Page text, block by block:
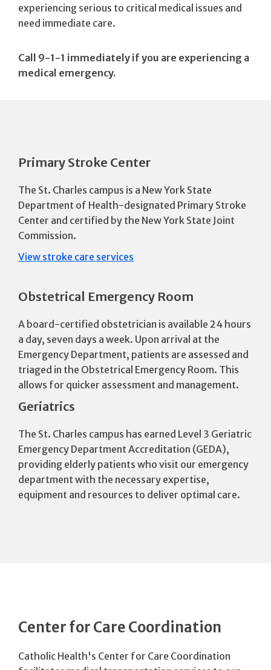
experiencing serious to critical medical issues and
need immediate care.
Call 9-1-1 immediately if you are experiencing a
medical emergency.
Primary Stroke Center
The St. Charles campus is a New York State
Department of Health-designated Primary Stroke
Center and certified by the New York State Joint
Commission.
View stroke care services
Obstetrical Emergency Room
A board-certified obstetrician is available 24 hours
a day, seven days a week. Upon arrival at the
Emergency Department, patients are assessed and
triaged in the Obstetrical Emergency Room. This
allows for quicker assessment and management.
Geriatrics
The St. Charles campus has earned Level 3 Geriatric
Emergency Department Accreditation (GEDA),
providing elderly patients who visit our emergency
department with the necessary expertise,
equipment and resources to deliver optimal care.
Center for Care Coordination
Catholic Health's Center for Care Coordination